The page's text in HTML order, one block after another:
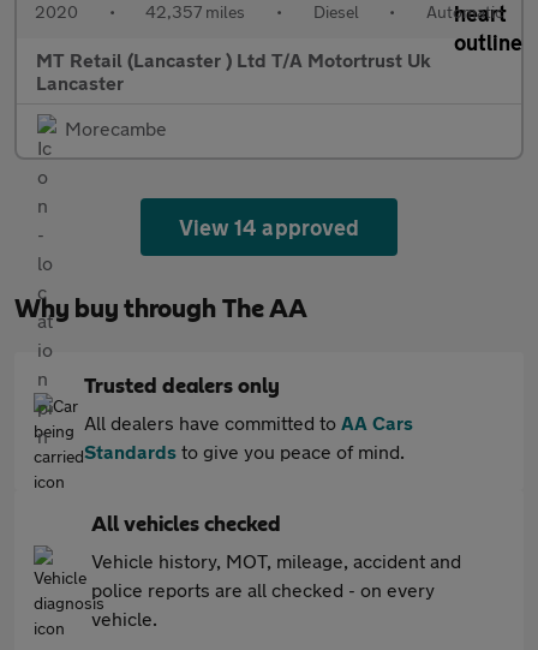
2020 • 42,357 miles • Diesel • Automatic
MT Retail (Lancaster ) Ltd T/A Motortrust Uk
Lancaster
Morecambe
View 14 approved
Why buy through The AA
Trusted dealers only
All dealers have committed to AA Cars
Standards to give you peace of mind.
All vehicles checked
Vehicle history, MOT, mileage, accident and
police reports are all checked - on every
vehicle.